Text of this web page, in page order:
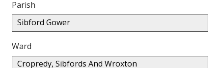
Parish
Sibford Gower
Ward
Cropredy, Sibfords And Wroxton